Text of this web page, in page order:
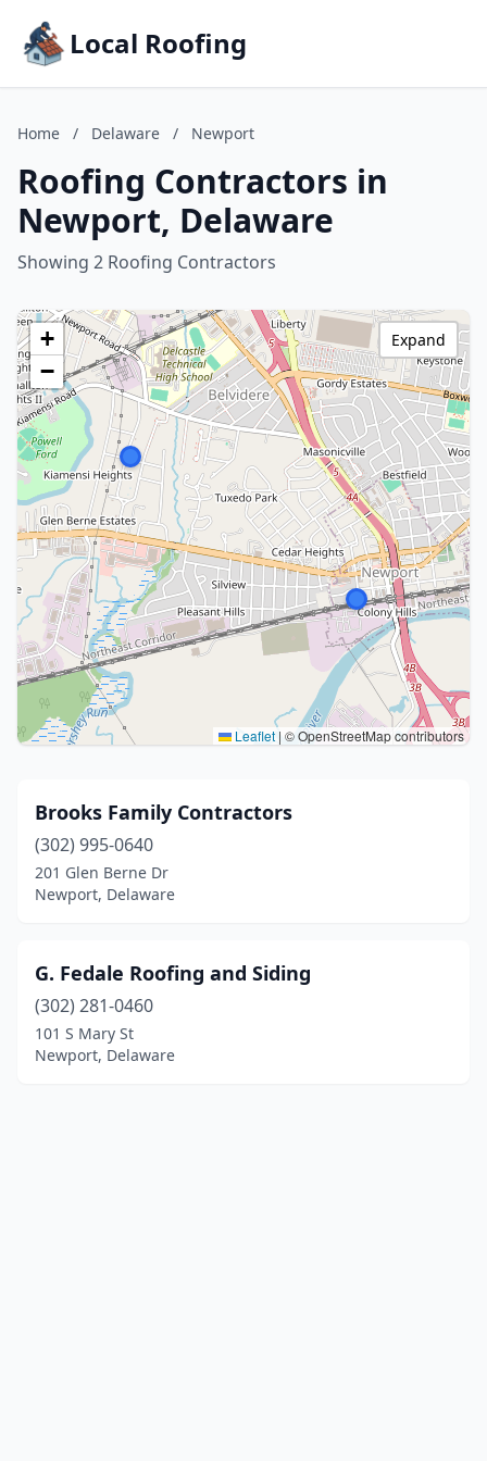
Local Roofing
Home / Delaware / Newport
Roofing Contractors in
Newport, Delaware
Showing 2 Roofing Contractors
+
−
Leaflet | © OpenStreetMap contributors
Expand
Brooks Family Contractors
(302) 995-0640
201 Glen Berne Dr
Newport, Delaware
G. Fedale Roofing and Siding
(302) 281-0460
101 S Mary St
Newport, Delaware